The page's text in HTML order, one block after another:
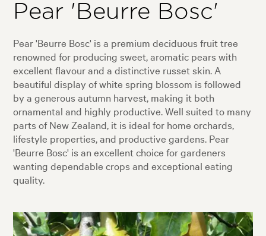
Pear 'Beurre Bosc'
Pear 'Beurre Bosc' is a premium deciduous fruit tree
renowned for producing sweet, aromatic pears with
excellent flavour and a distinctive russet skin. A
beautiful display of white spring blossom is followed
by a generous autumn harvest, making it both
ornamental and highly productive. Well suited to many
parts of New Zealand, it is ideal for home orchards,
lifestyle properties, and productive gardens. Pear
'Beurre Bosc' is an excellent choice for gardeners
wanting dependable crops and exceptional eating
quality.